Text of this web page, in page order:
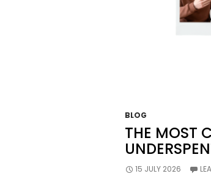
BLOG
THE MOST
15 JULY 2026